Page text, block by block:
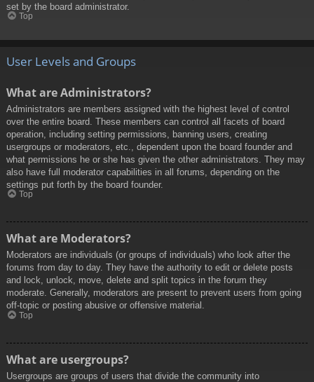
set by the board administrator.
Top
User Levels and Groups
What are Administrators?
Administrators are members assigned with the highest level of control
over the entire board. These members can control all facets of board
operation, including setting permissions, banning users, creating
usergroups or moderators, etc., dependent upon the board founder and
what permissions he or she has given the other administrators. They may
also have full moderator capabilities in all forums, depending on the
settings put forth by the board founder.
Top
What are Moderators?
Moderators are individuals (or groups of individuals) who look after the
forums from day to day. They have the authority to edit or delete posts
and lock, unlock, move, delete and split topics in the forum they
moderate. Generally, moderators are present to prevent users from going
off-topic or posting abusive or offensive material.
Top
What are usergroups?
Usergroups are groups of users that divide the community into